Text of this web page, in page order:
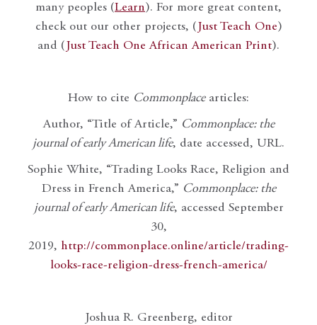
many peoples (Learn). For more great content,
check out our other projects, ( Just Teach One)
and ( Just Teach One African American Print).
How to cite Commonplacearticles:
Author, “Title of Article,” Commonplace: the
journal of early American life, date accessed, URL.
Sophie White, “Trading Looks Race, Religion and
Dress in French America,” Commonplace: the
journal of early American life, accessed September
30,
2019, http://commonplace.online/article/trading-
looks-race-religion-dress-french-america/
Joshua R. Greenberg, editor